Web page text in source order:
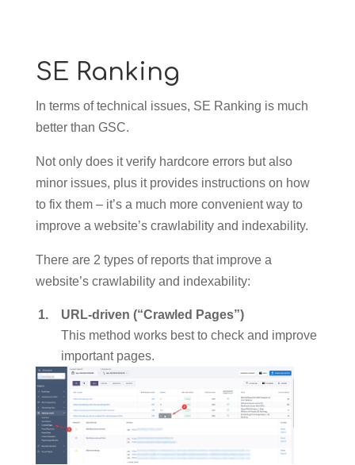
SE Ranking
In terms of technical issues, SE Ranking is much
better than GSC.
Not only does it verify hardcore errors but also
minor issues, plus it provides instructions on how
to fix them – it’s a much more convenient way to
improve a website’s crawlability and indexability.
There are 2 types of reports that improve a
website’s crawlability and indexability:
URL-driven (“Crawled Pages”)
This method works best to check and improve
important pages.